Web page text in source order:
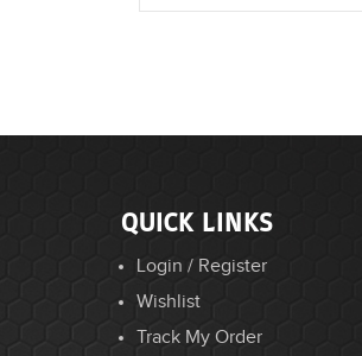
QUICK LINKS
Login / Register
Wishlist
Track My Order